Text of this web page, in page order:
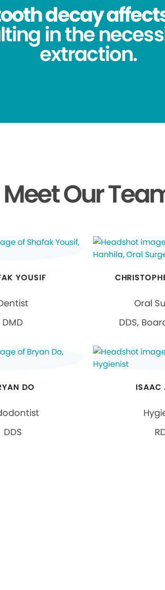
decay
in the
extraction.
Meet Our
YOUSIF
DMD
Oral
DDS,
DO
DDS
ISAAC